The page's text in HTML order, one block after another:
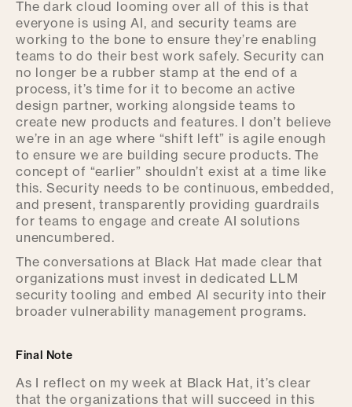
The dark cloud looming over all of this is that
everyone is using AI, and security teams are
working to the bone to ensure they’re enabling
teams to do their best work safely. Security can
no longer be a rubber stamp at the end of a
process, it’s time for it to become an active
design partner, working alongside teams to
create new products and features. I don’t believe
we’re in an age where “shift left” is agile enough
to ensure we are building secure products. The
concept of “earlier” shouldn’t exist at a time like
this. Security needs to be continuous, embedded,
and present, transparently providing guardrails
for teams to engage and create AI solutions
unencumbered.
The conversations at Black Hat made clear that
organizations must invest in dedicated LLM
security tooling and embed AI security into their
broader vulnerability management programs.
Final Note
As I reflect on my week at Black Hat, it’s clear
that the organizations that will succeed in this